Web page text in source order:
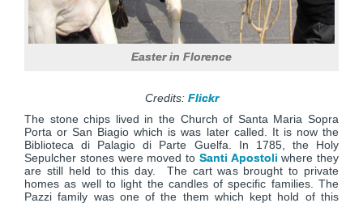
Easter in Florence
Credits: Flickr
The stone chips lived in the Church of Santa Maria Sopra
Porta or San Biagio which is was later called. It is now the
Biblioteca di Palagio di Parte Guelfa. In 1785, the Holy
Sepulcher stones were moved to Santi Apostoli where they
are still held to this day. The cart was brought to private
homes as well to light the candles of specific families. The
Pazzi family was one of the them which kept hold of this